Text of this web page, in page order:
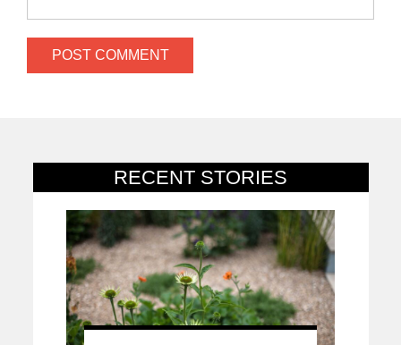
RECENT STORIES